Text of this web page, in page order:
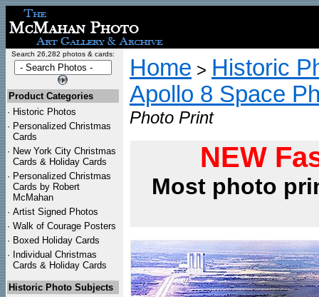
Search 26,282 photos & cards:
Product Categories
· Historic Photos
· Personalized Christmas
Cards
· New York City Christmas
Cards & Holiday Cards
· Personalized Christmas
Cards by Robert
McMahan
· Artist Signed Photos
· Walk of Courage Posters
· Boxed Holiday Cards
· Individual Christmas
Cards & Holiday Cards
Historic Photo Subjects
Home > Historic
Apollo 8 Space
Photo Print
NEW
Most photo